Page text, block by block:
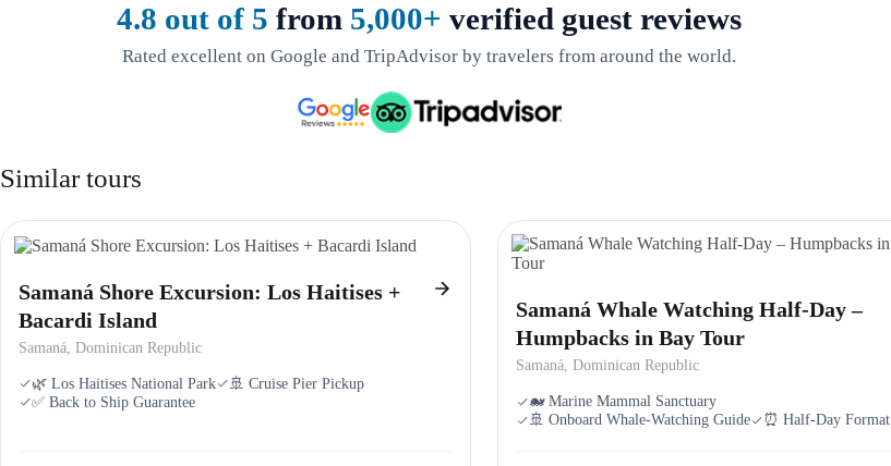
4.8 out of 5 from 5,000+ verified guest reviews
Rated excellent on Google and TripAdvisor by travelers from around the world.
Similar tours
Samaná Shore Excursion: Los Haitises +
Bacardi Island
Samaná, Dominican Republic
🌿 Los Haitises National Park
🚢 Cruise Pier Pickup
✅ Back to Ship Guarantee
Samaná Whale Watching Half-Day –
Humpbacks in Bay Tour
Samaná, Dominican Republic
🐋 Marine Mammal Sanctuary
🚢 Onboard Whale-Watching Guide
⏰ Half-Day Format